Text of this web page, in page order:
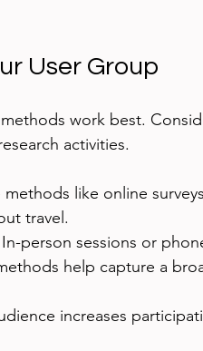
User Group
work best.
activities.
methods like online
travel.
person sessions or
help capture a
increases